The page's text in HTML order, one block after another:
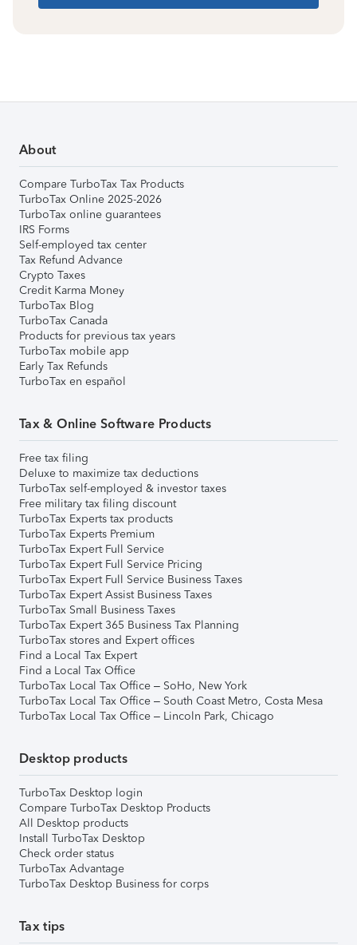
About
Compare TurboTax Tax Products
TurboTax Online 2025-2026
TurboTax online guarantees
IRS Forms
Self-employed tax center
Tax Refund Advance
Crypto Taxes
Credit Karma Money
TurboTax Blog
TurboTax Canada
Products for previous tax years
TurboTax mobile app
Early Tax Refunds
TurboTax en español
Tax & Online Software Products
Free tax filing
Deluxe to maximize tax deductions
TurboTax self-employed & investor taxes
Free military tax filing discount
TurboTax Experts tax products
TurboTax Experts Premium
TurboTax Expert Full Service
TurboTax Expert Full Service Pricing
TurboTax Expert Full Service Business Taxes
TurboTax Expert Assist Business Taxes
TurboTax Small Business Taxes
TurboTax Expert 365 Business Tax Planning
TurboTax stores and Expert offices
Find a Local Tax Expert
Find a Local Tax Office
TurboTax Local Tax Office – SoHo, New York
TurboTax Local Tax Office – South Coast Metro, Costa Mesa
TurboTax Local Tax Office – Lincoln Park, Chicago
Desktop products
TurboTax Desktop login
Compare TurboTax Desktop Products
All Desktop products
Install TurboTax Desktop
Check order status
TurboTax Advantage
TurboTax Desktop Business for corps
Tax tips